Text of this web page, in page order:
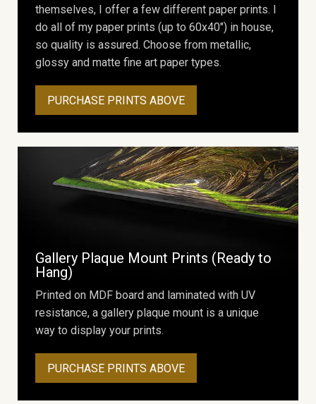
themselves, I offer a few different paper prints. I
do all of my paper prints (up to 60x40") in house,
so quality is assured. Choose from metallic,
glossy and matte fine art paper types.
PURCHASE PRINTS ABOVE
Gallery Plaque Mount Prints (Ready to
Hang)
Printed on MDF board and laminated with UV
resistance, a gallery plaque mount is a unique
way to display your prints.
PURCHASE PRINTS ABOVE